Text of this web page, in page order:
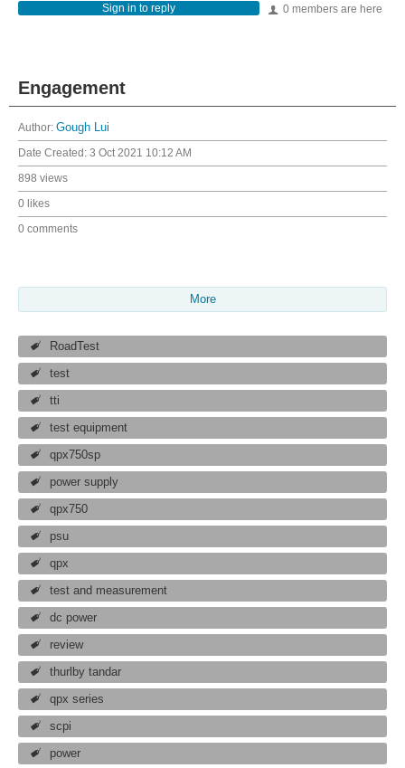
0 members are here
Sign in to reply
Engagement
Author: Gough Lui
Date Created: 3 Oct 2021 10:12 AM
898 views
0 likes
0 comments
More
RoadTest
test
tti
test equipment
qpx750sp
power supply
qpx750
psu
qpx
test and measurement
dc power
review
thurlby tandar
qpx series
scpi
power